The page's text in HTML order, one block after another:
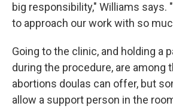
big responsibility," Williams says.
to approach our work with so
Going to the clinic, and holding a
during the procedure, are among
abortions doulas can offer, but
allow a support person in the